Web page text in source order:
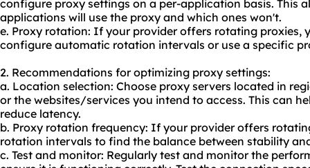
configure proxy settings on a per-application basis. This
applications will use the proxy and which ones won't.
e. Proxy rotation: If your provider offers rotating proxies,
configure automatic rotation intervals or use a specific
2. Recommendations for optimizing proxy settings:
a. Location selection: Choose proxy servers located in
or the websites/services you intend to access. This can
reduce latency.
b. Proxy rotation frequency: If your provider offers
rotation intervals to find the balance between stability
c. Test and monitor: Regularly test and monitor the